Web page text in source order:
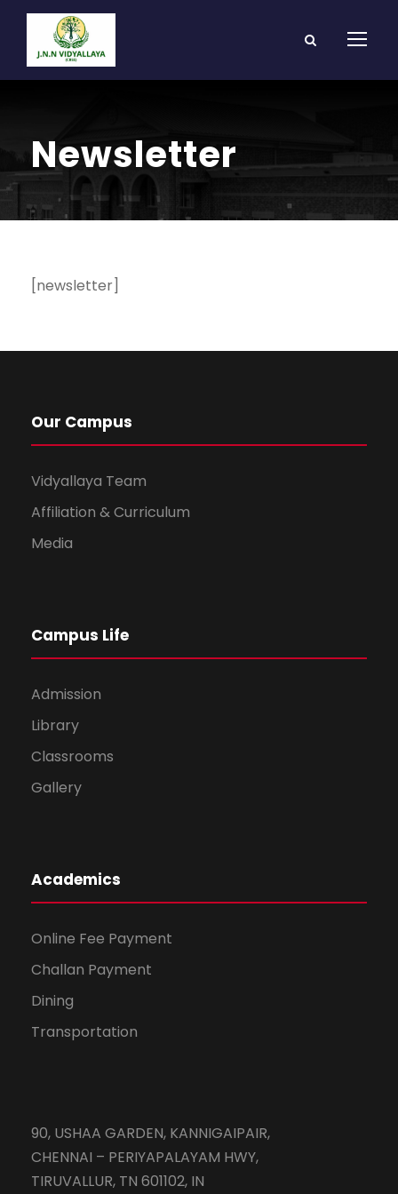
Newsletter
[newsletter]
Our Campus
Vidyallaya Team
Affiliation & Curriculum
Media
Campus Life
Admission
Library
Classrooms
Gallery
Academics
Online Fee Payment
Challan Payment
Dining
Transportation
90, USHAA GARDEN, KANNIGAIPAIR,
CHENNAI – PERIYAPALAYAM HWY,
TIRUVALLUR, TN 601102, IN